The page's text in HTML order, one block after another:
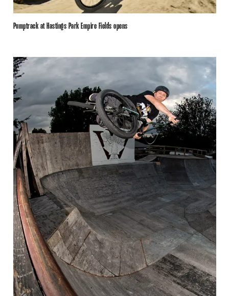
Pumptrack at Hastings Park Empire Fields opens